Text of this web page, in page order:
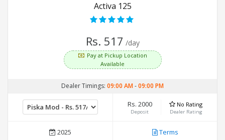
Activa 125
Rs. 517 /day
Pay at Pickup Location
Available
Dealer Timings: 09:00 AM-09:00 PM
Rs. 2000
Deposit
No Rating
Dealer Rating
2025 Terms